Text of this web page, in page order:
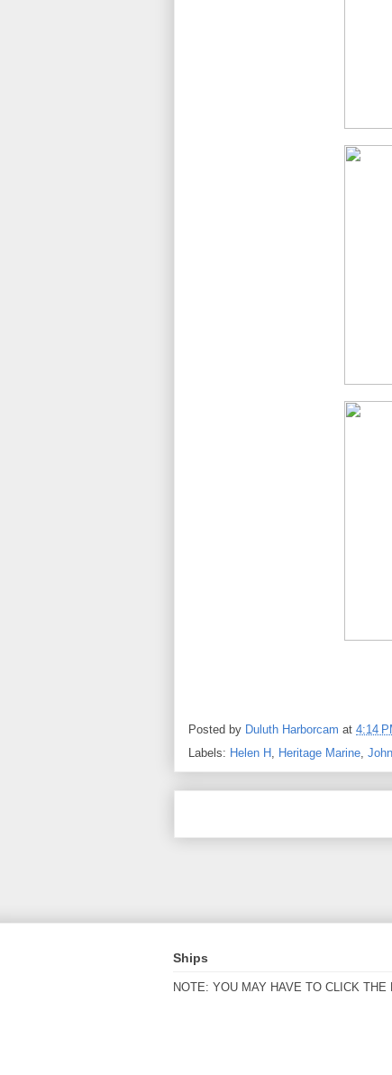
Posted by Duluth Harborcam at 4:14
Labels: Helen H , Heritage Marine,
Ships
NOTE: YOU MAY HAVE TO CLICK